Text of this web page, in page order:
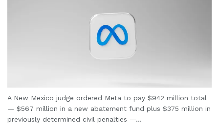
A New Mexico judge ordered Meta to pay $942 million total
— $567 million in a new abatement fund plus $375 million in
previously determined civil penalties —...